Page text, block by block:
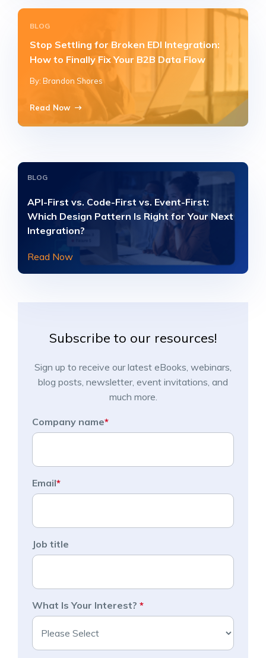
BLOG
Stop Settling for Broken EDI Integration:
How to Finally Fix Your B2B Data Flow
By: Brandon Shores
Read Now
BLOG
API-First vs. Code-First vs. Event-First:
Which Design Pattern Is Right for Your Next
Integration?
Read Now
Subscribe to our resources!
Sign up to receive our latest eBooks, webinars,
blog posts, newsletter, event invitations, and
much more.
Company name*
Email*
Job title
What Is Your Interest? *